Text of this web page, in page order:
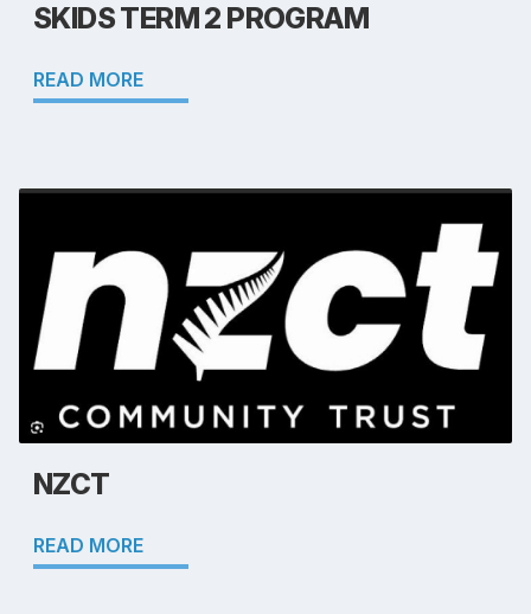
SKIDS TERM 2 PROGRAM
READ MORE
NZCT
READ MORE